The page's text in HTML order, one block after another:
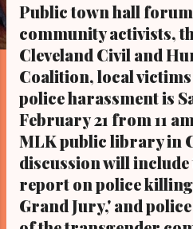
Public town hall
community activists,
Cleveland Civil and
Coalition, local
police harassment is
February 21 from 11
MLK public library in
discussion will include
report on police
Grand Jury,' and